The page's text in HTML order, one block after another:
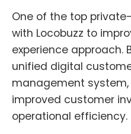
One of the top
with Locobuzz to
experience approach.
unified digital
management
improved customer
operational efficiency.